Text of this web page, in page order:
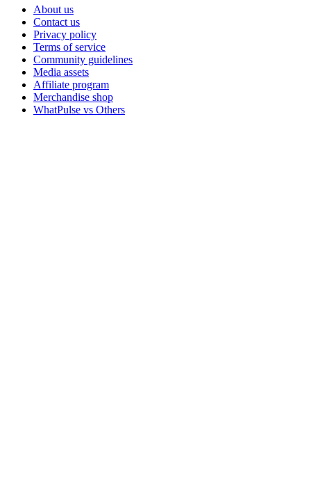
About us
Contact us
Privacy policy
Terms of service
Community guidelines
Media assets
Affiliate program
Merchandise shop
WhatPulse vs Others